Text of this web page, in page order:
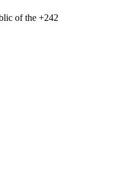
of the +242